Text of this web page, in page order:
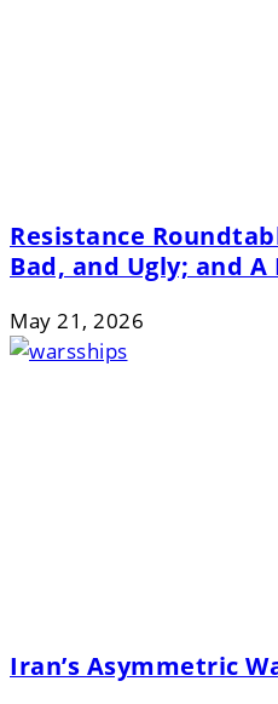
Resistance
Bad, and Ugly; and A
May 21, 2026
Iran’s Asymmetric